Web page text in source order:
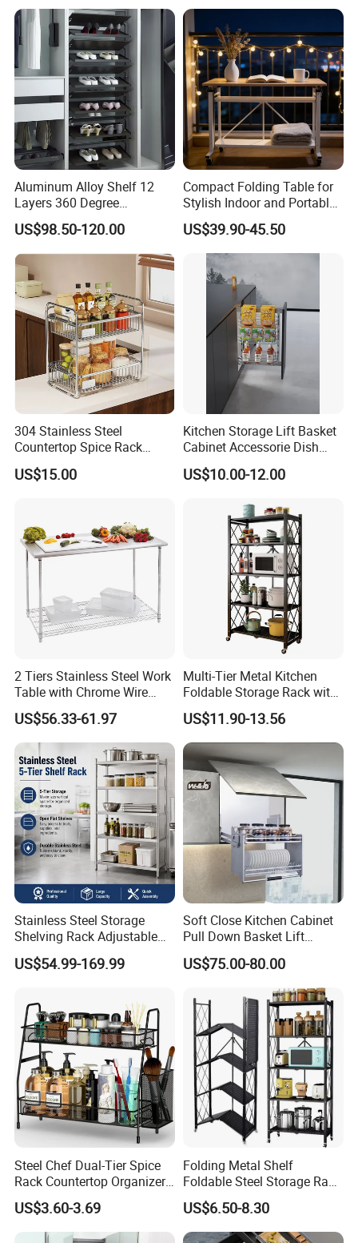
Aluminum Alloy Shelf 12
Layers 360 Degree
Wardrobe Rotating Shoe
Rack
US$98.50-120.00
Compact Folding Table for
Stylish Indoor and Portable
Outdoor Use
US$39.90-45.50
304 Stainless Steel
Countertop Spice Rack
Multi-Tier Kitchen Storage
Rack
US$15.00
Kitchen Storage Lift Basket
Cabinet Accessorie Dish
Rack Cutlery Holder
Organization Wire Mesh
Multifunction Pot & Bowl
Pull out Basket
US$10.00-12.00
2 Tiers Stainless Steel Work
Table with Chrome Wire
Undershelf Wire Storage
Rack for Hotel & Restaurant
US$56.33-61.97
Multi-Tier Metal Kitchen
Foldable Storage Rack with
Wheels and Dense Mesh
Frames
US$11.90-13.56
Stainless Steel Storage
Shelving Rack Adjustable
for Hotel Restaurant Kitchen
US$54.99-169.99
Soft Close Kitchen Cabinet
Pull Down Basket Lift
System Dish Storage Rack
US$75.00-80.00
Steel Chef Dual-Tier Spice
Rack Countertop Organizer
Detachable Iron Kitchen
Storage
US$3.60-3.69
Folding Metal Shelf
Foldable Steel Storage Rack
3-5 Tiers Shelf for Kitchen
US$6.50-8.30